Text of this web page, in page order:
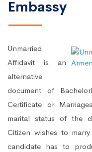
Embassy
Unmarried
Affidavit is an
alternative
document of
Certificate or
marital status of the
Citizen wishes to
candidate has to